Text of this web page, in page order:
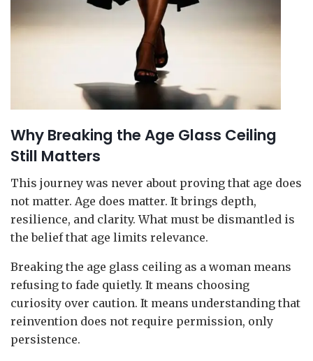
Why Breaking the Age Glass Ceiling
Still Matters
This journey was never about proving that age does
not matter. Age does matter. It brings depth,
resilience, and clarity. What must be dismantled is
the belief that age limits relevance.
Breaking the age glass ceiling as a woman means
refusing to fade quietly. It means choosing
curiosity over caution. It means understanding that
reinvention does not require permission, only
persistence.